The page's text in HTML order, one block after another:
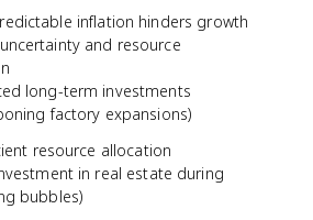
inflation hinders growth
and resource
long-term investments
factory expansions)
resource allocation
in real estate during
bubbles)